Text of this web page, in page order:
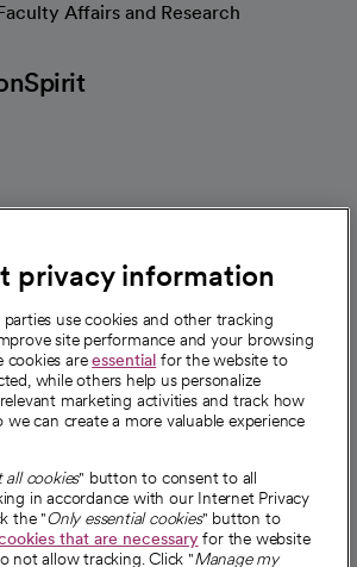
Affairs and Research
privacy information
use cookies and other tracking
site performance and your browsing
cookies areessential for the website to
while others help us personalize
marketing activities and track how
we can create a more valuable experience
all cookies" button to consent to all
in accordance with our Internet Privacy
the "Only essential cookies" button to
that are necessaryfor the website
not allow tracking. Click "Manage my